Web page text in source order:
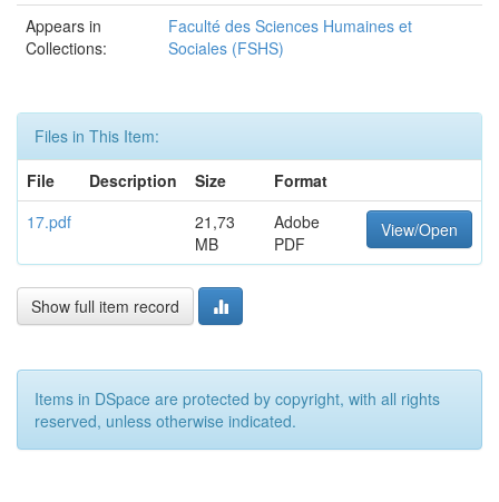
Appears in
Collections:
Faculté des Sciences Humaines et
Sociales (FSHS)
Files in This Item:
File
Description Size
Format
17.pdf
21,73
MB
Adobe
PDF
View/Open
Show full item record
Items in DSpace are protected by copyright, with all rights
reserved, unless otherwise indicated.